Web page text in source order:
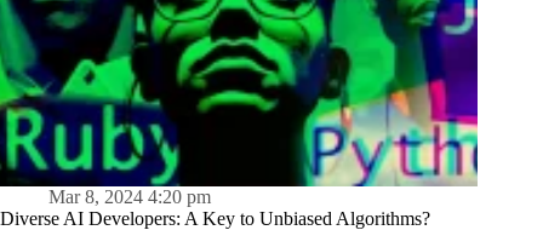
Mar 8, 2024 4:20 pm
Diverse AI Developers: A Key to Unbiased Algorithms?